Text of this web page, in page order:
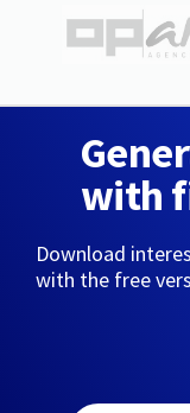
with
Download
with the free